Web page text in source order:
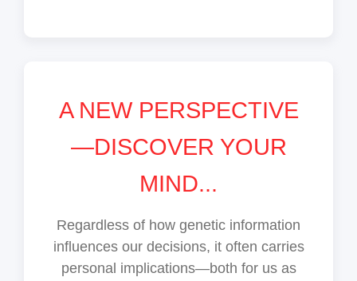
A NEW PERSPECTIVE
—DISCOVER YOUR
MIND...
Regardless of how genetic information
influences our decisions, it often carries
personal implications—both for us as